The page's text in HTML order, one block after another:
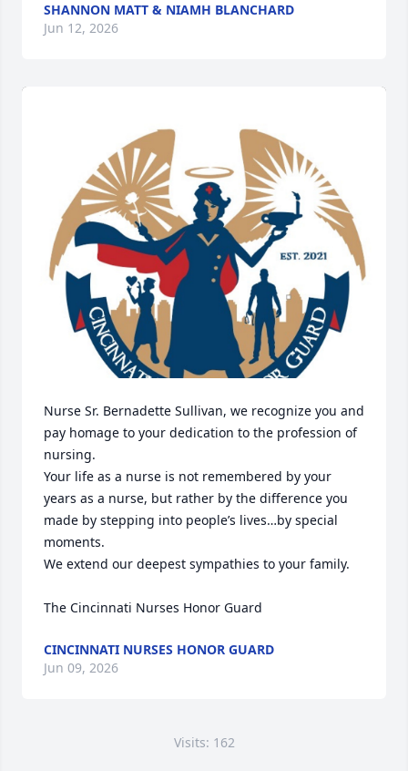
SHANNON MATT & NIAMH BLANCHARD
Jun 12, 2026
Nurse Sr. Bernadette Sullivan, we recognize you and
pay homage to your dedication to the profession of
nursing.
Your life as a nurse is not remembered by your
years as a nurse, but rather by the difference you
made by stepping into people’s lives…by special
moments.
We extend our deepest sympathies to your family.
The Cincinnati Nurses Honor Guard
CINCINNATI NURSES HONOR GUARD
Jun 09, 2026
Visits: 162